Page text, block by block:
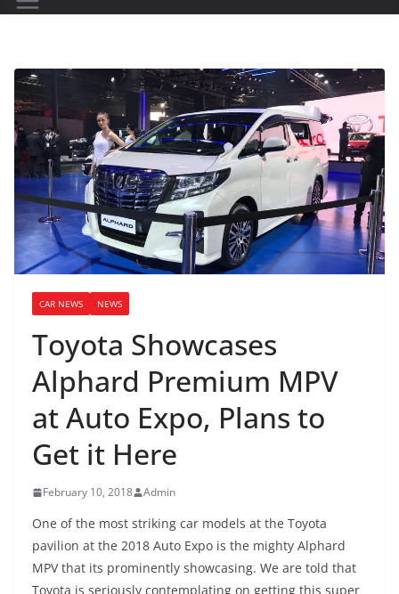
CAR NEWS NEWS
Toyota Showcases
Alphard Premium MPV
at Auto Expo, Plans to
Get it Here
February 10, 2018 Admin
One of the most striking car models at the Toyota
pavilion at the 2018 Auto Expo is the mighty Alphard
MPV that its prominently showcasing. We are told that
Toyota is seriously contemplating on getting this super